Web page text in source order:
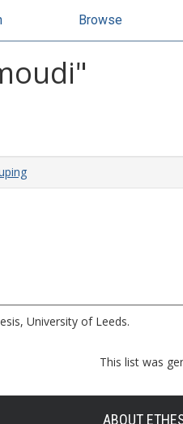
Browse
"
University of Leeds.
This list was
ABOUT